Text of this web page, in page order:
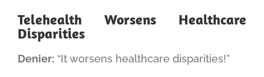
Telehealth Worsens Healthcare
Disparities
Denier:“It worsens healthcare disparities!”